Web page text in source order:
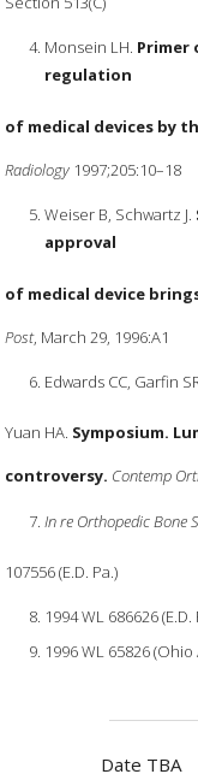
Monsein LH. Primer
regulation
of medical devices by
Radiology 1997;205:10–18
Weiser B, Schwartz J.
approval
of medical device
Post, March 29, 1996:A1
Edwards CC, Garfin
Yuan HA. Symposium.
controversy. Contemp
In re Orthopedic Bone
107556 (E.D. Pa.)
1994 WL 686626 (E.D.
1996 WL 65826 (Ohio
Date TBA